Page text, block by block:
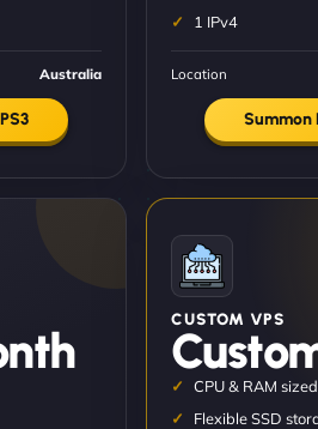
Australia
1 IPv4
Location
Summon
CUSTOM VPS
CPU & RAM
Flexible SSD